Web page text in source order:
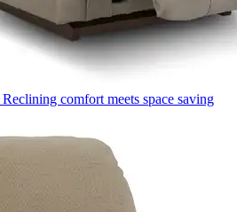
Reclining comfort meets space saving